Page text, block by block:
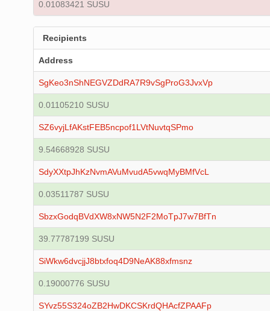
0.01083421 SUSU
Recipients
Address
SgKeo3nShNEGVZDdRA7R9vSgProG3JvxVp
0.01105210 SUSU
SZ6vyjLfAKstFEB5ncpof1LVtNuvtqSPmo
9.54668928 SUSU
SdyXXtpJhKzNvmAVuMvudA5vwqMyBMfVcL
0.03511787 SUSU
SbzxGodqBVdXW8xNW5N2F2MoTpJ7w7BfTn
39.77787199 SUSU
SiWkw6dvcjjJ8btxfoq4D9NeAK88xfmsnz
0.19000776 SUSU
SYvz55S324oZB2HwDKCSKrdQHAcfZPAAFp